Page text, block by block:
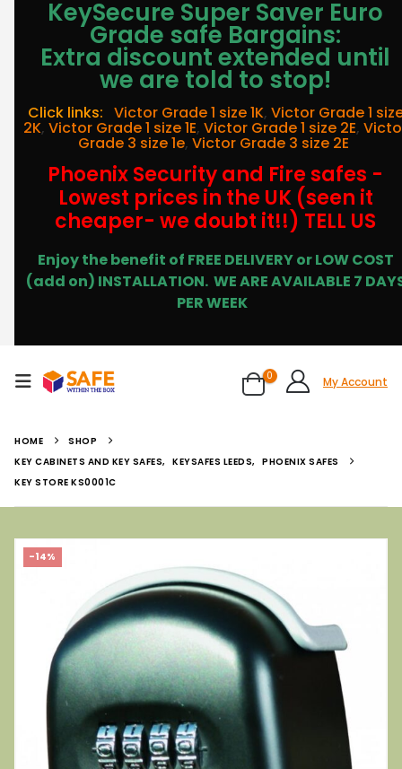
KeySecure Super Saver Euro
Grade safe Bargains:
Extra discount extended until
we are told to stop!
Click links: Victor Grade 1 size 1K, Victor Grade 1
2K, Victor Grade 1 size 1E, Victor Grade 1 size 2E,
Grade 3 size 1e, Victor Grade 3 size 2E
Phoenix Security and Fire safes -
Lowest prices in the UK (seen it
cheaper- we doubt it!!) TELL US
Enjoy the benefit of FREE DELIVERY or LOW COST
(add on) INSTALLATION. WE ARE AVAILABLE 7
PER WEEK
0 My Account
HOME
SHOP
KEY CABINETS AND KEY SAFES, KEYSAFES LEEDS, PHOENIX SAFES
KEY STORE KS0001C
-14%